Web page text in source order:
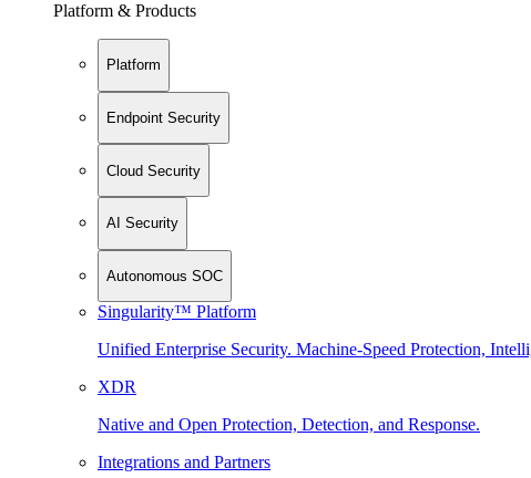
Platform & Products
Platform
Endpoint Security
Cloud Security
AI Security
Autonomous SOC
Singularity™ Platform
Unified Enterprise Security. Machine-Speed Protection,
XDR
Native and Open Protection, Detection, and Response.
Integrations and Partners